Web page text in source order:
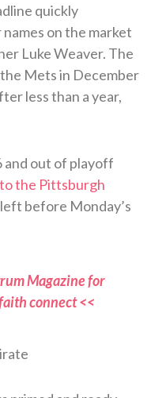
quickly
on the market
Luke Weaver. The
Mets in December
less than a year,
out of playoff
the Pittsburgh
before Monday’s
Magazine for
connect <<